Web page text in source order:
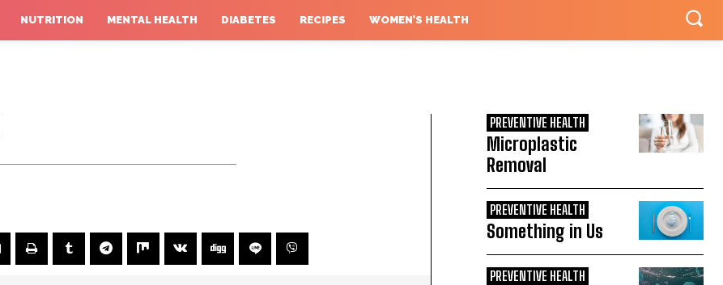
NUTRITION MENTAL HEALTH DIABETES RECIPES WOMEN’S HEALTH
PREVENTIVE HEALTH
Microplastic
Removal
PREVENTIVE HEALTH
Something in Us
PREVENTIVE HEALTH